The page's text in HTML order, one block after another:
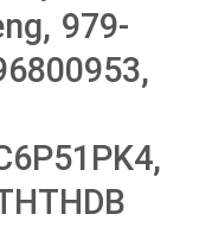
979-